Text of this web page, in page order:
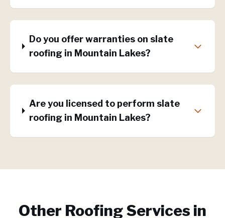
Do you offer warranties on slate
roofing in Mountain Lakes?
Are you licensed to perform slate
roofing in Mountain Lakes?
Other Roofing Services in